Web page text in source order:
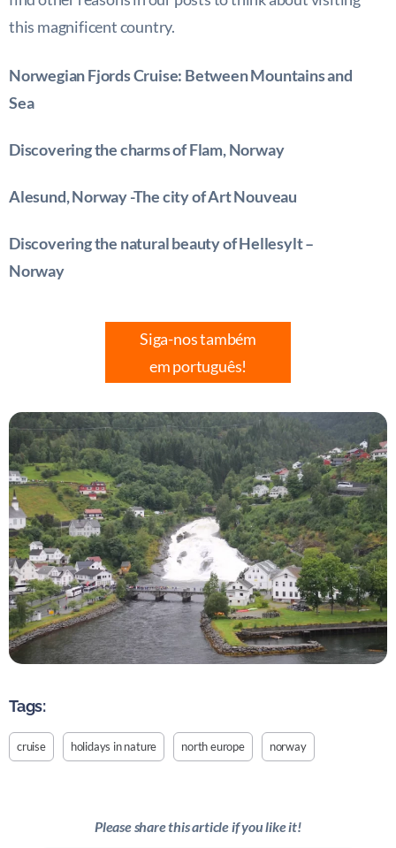
this magnificent country.
Norwegian Fjords Cruise: Between Mountains and
Sea
Discovering the charms of Flam, Norway
Alesund, Norway -The city of Art Nouveau
Discovering the natural beauty of Hellesylt –
Norway
Siga-nos também
em português!
Tags:
cruise holidays in nature north europe norway
Please share this article if you like it!